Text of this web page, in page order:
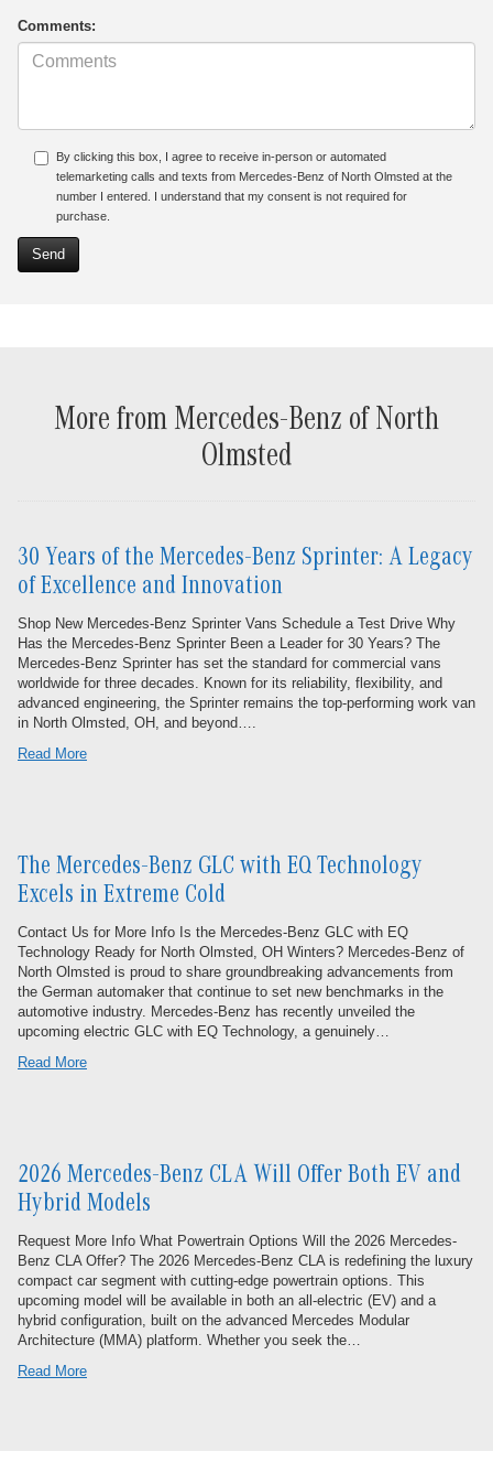
Comments:
By clicking this box, I agree to receive in-person or automated
telemarketing calls and texts from Mercedes-Benz of North Olmsted at the
number I entered. I understand that my consent is not required for
purchase.
More from Mercedes-Benz of North
Olmsted
30 Years of the Mercedes-Benz Sprinter: A Legacy
of Excellence and Innovation
Shop New Mercedes-Benz Sprinter Vans Schedule a Test Drive Why
Has the Mercedes-Benz Sprinter Been a Leader for 30 Years? The
Mercedes-Benz Sprinter has set the standard for commercial vans
worldwide for three decades. Known for its reliability, flexibility, and
advanced engineering, the Sprinter remains the top-performing work van
in North Olmsted, OH, and beyond….
Read More
The Mercedes-Benz GLC with EQ Technology
Excels in Extreme Cold
Contact Us for More Info Is the Mercedes-Benz GLC with EQ
Technology Ready for North Olmsted, OH Winters? Mercedes-Benz of
North Olmsted is proud to share groundbreaking advancements from
the German automaker that continue to set new benchmarks in the
automotive industry. Mercedes-Benz has recently unveiled the
upcoming electric GLC with EQ Technology, a genuinely…
Read More
2026 Mercedes-Benz CLA Will Offer Both EV and
Hybrid Models
Request More Info What Powertrain Options Will the 2026 Mercedes-
Benz CLA Offer? The 2026 Mercedes-Benz CLA is redefining the luxury
compact car segment with cutting-edge powertrain options. This
upcoming model will be available in both an all-electric (EV) and a
hybrid configuration, built on the advanced Mercedes Modular
Architecture (MMA) platform. Whether you seek the…
Read More